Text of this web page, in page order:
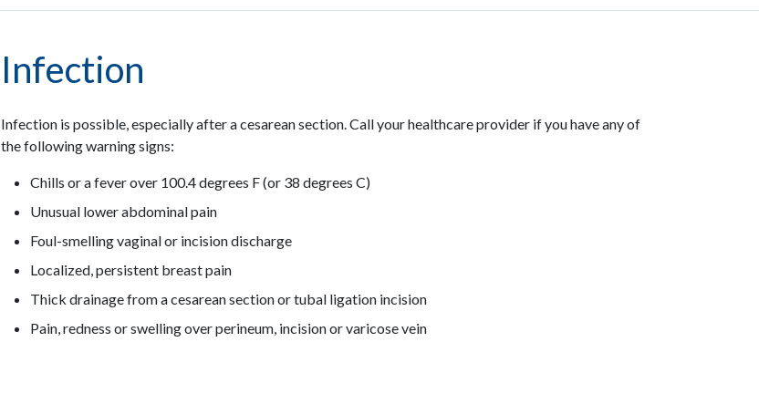
Infection
Infection is possible, especially after a cesarean section. Call your healthcare provider if you have any of
the following warning signs:
Chills or a fever over 100.4 degrees F (or 38 degrees C)
Unusual lower abdominal pain
Foul-smelling vaginal or incision discharge
Localized, persistent breast pain
Thick drainage from a cesarean section or tubal ligation incision
Pain, redness or swelling over perineum, incision or varicose vein